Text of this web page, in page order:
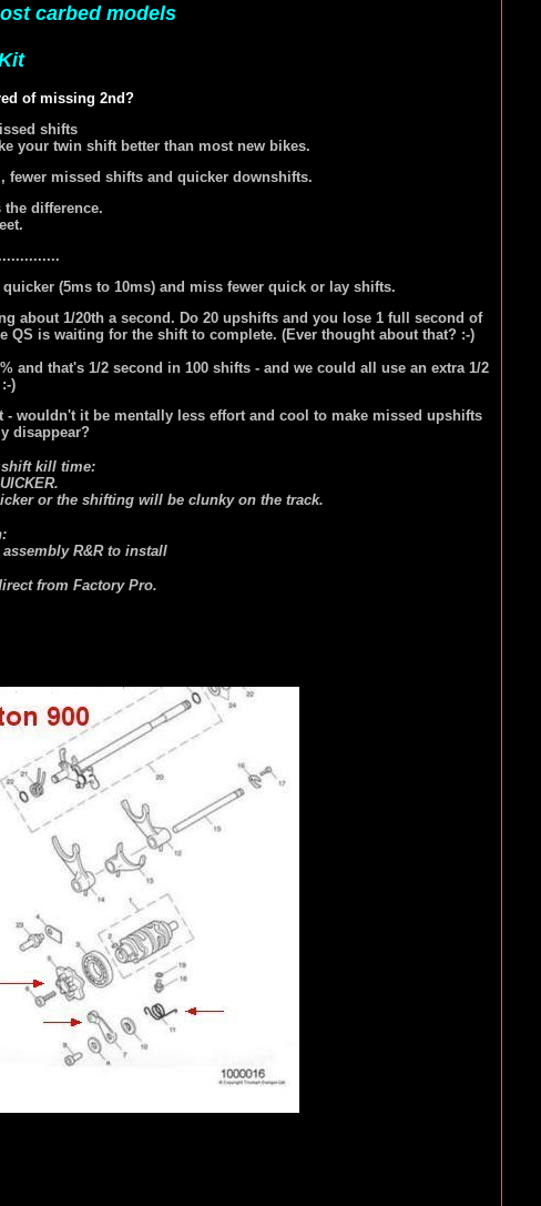
carbed models
of missing 2nd?
shifts
your twin shift better than most new bikes.
fewer missed shifts and quicker downshifts.
difference.
(5ms to 10ms) and miss fewer quick or lay shifts.
about 1/20th a second. Do 20 upshifts and you lose 1 full second of
is waiting for the shift to complete. (Ever thought about that? :-)
and that's 1/2 second in 100 shifts - and we could all use an extra 1/2
)
wouldn't it be mentally less effort and cool to make missed upshifts
disappear?
kill time:
or the shifting will be clunky on the track.
R&R to install
from Factory Pro.